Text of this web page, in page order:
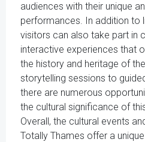
audiences with their unique
performances. In addition to
visitors can also take part in
interactive experiences that
the history and heritage of
storytelling sessions to
there are numerous
the cultural significance of
Overall, the cultural events
Totally Thames offer a